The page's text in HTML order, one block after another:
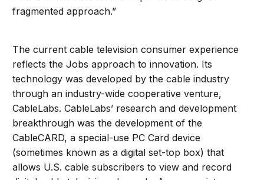
fragmented approach.”
The current cable television consumer experience
reflects the Jobs approach to innovation. Its
technology was developed by the cable industry
through an industry-wide cooperative venture,
CableLabs. CableLabs’ research and development
breakthrough was the development of the
CableCARD, a special-use PC Card device
(sometimes known as a digital set-top box) that
allows U.S. cable subscribers to view and record